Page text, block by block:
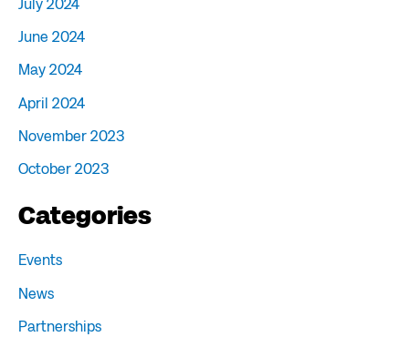
June 2024
May 2024
April 2024
November 2023
October 2023
Categories
Events
News
Partnerships